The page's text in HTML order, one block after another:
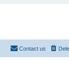
Contact us